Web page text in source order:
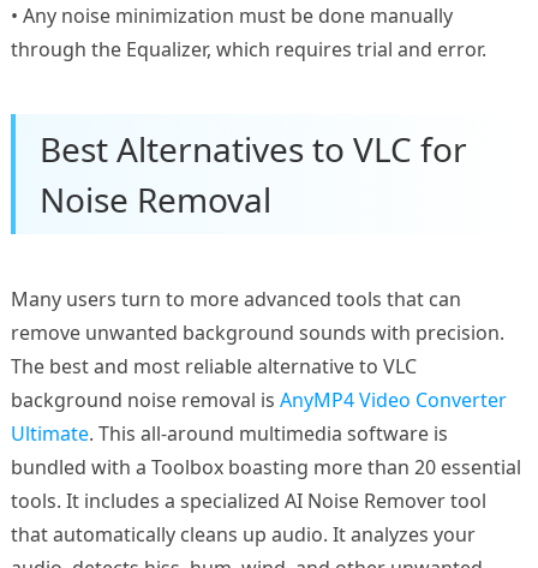
• Any noise minimization must be done manually
through the Equalizer, which requires trial and error.
Best Alternatives to VLC for
Noise Removal
Many users turn to more advanced tools that can
remove unwanted background sounds with precision.
The best and most reliable alternative to VLC
background noise removal is AnyMP4 Video Converter
Ultimate. This all-around multimedia software is
bundled with a Toolbox boasting more than 20 essential
tools. It includes a specialized AI Noise Remover tool
that automatically cleans up audio. It analyzes your